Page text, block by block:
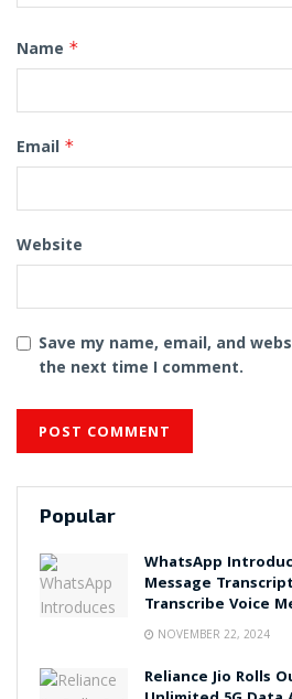
Name *
Email *
Website
Save my name, email, and
the next time I comment.
Popular
WhatsApp
Message
Transcribe Voice
NOVEMBER 22, 2024
Reliance Jio Rolls